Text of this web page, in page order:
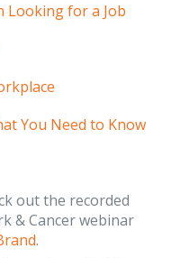
Looking for a Job
You Need to Know
out the recorded
& Cancer webinar
.